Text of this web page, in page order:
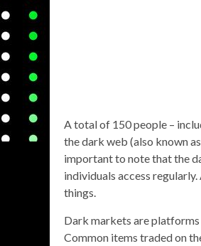
A total of 150 people –
the dark web (also known
important to note that the
individuals access
things.
Dark markets are platforms
Common items traded on